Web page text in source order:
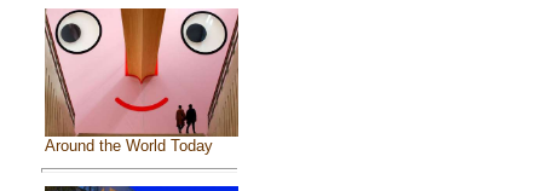
Around the World Today